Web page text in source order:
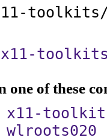
toolkits/
one of these